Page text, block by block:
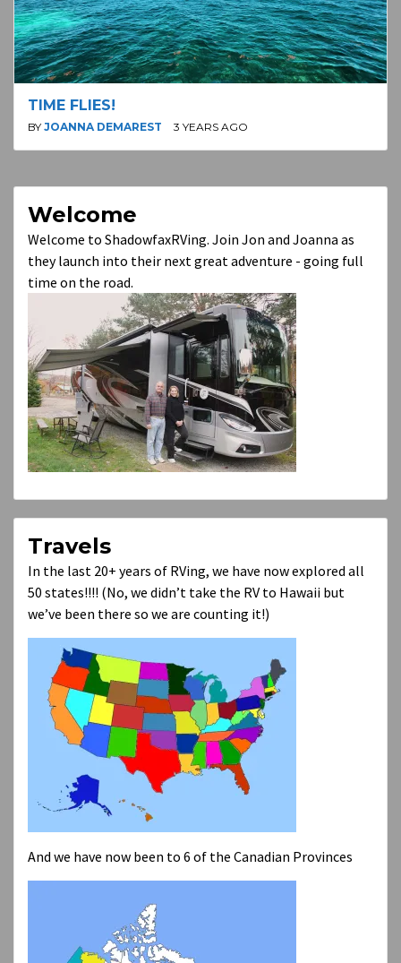
TIME FLIES!
BY JOANNA DEMAREST 3 YEARS AGO
Welcome
Welcome to ShadowfaxRVing. Join Jon and Joanna as
they launch into their next great adventure - going full
time on the road.
Travels
In the last 20+ years of RVing, we have now explored all
50 states!!!! (No, we didn’t take the RV to Hawaii but
we’ve been there so we are counting it!)
And we have now been to 6 of the Canadian Provinces